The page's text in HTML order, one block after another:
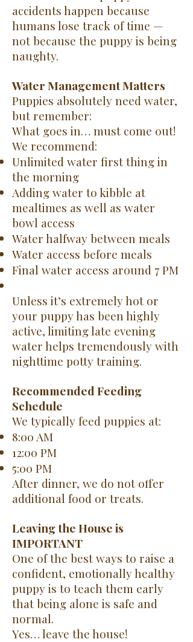
accidents happen because
humans lose track of time —
not because the puppy is being
naughty.
Water Management Matters
Puppies absolutely need water,
but remember:
What goes in… must come out!
We recommend:
Unlimited water first thing in
the morning
Adding water to kibble at
mealtimes as well as water
bowl access
Water halfway between meals
Water access before meals
Final water access around 7 PM
Unless it’s extremely hot or
your puppy has been highly
active, limiting late evening
water helps tremendously with
nighttime potty training.
Recommended Feeding
Schedule
We typically feed puppies at:
8:00 AM
12:00 PM
5:00 PM
After dinner, we do not offer
additional food or treats.
Leaving the House is
IMPORTANT
One of the best ways to raise a
confident, emotionally healthy
puppy is to teach them early
that being alone is safe and
normal.
Yes… leave the house!